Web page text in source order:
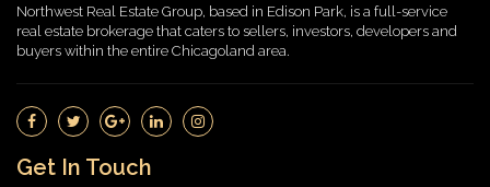
Northwest Real Estate Group, based in Edison Park, is a full-service
real estate brokerage that caters to sellers, investors, developers and
buyers within the entire Chicagoland area.
Get In Touch